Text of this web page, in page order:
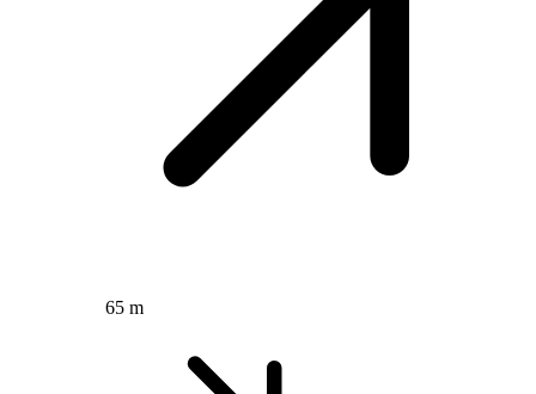
65 m